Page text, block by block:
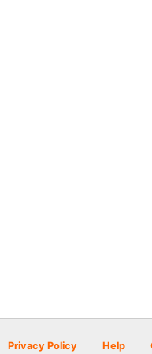
Privacy Policy Help